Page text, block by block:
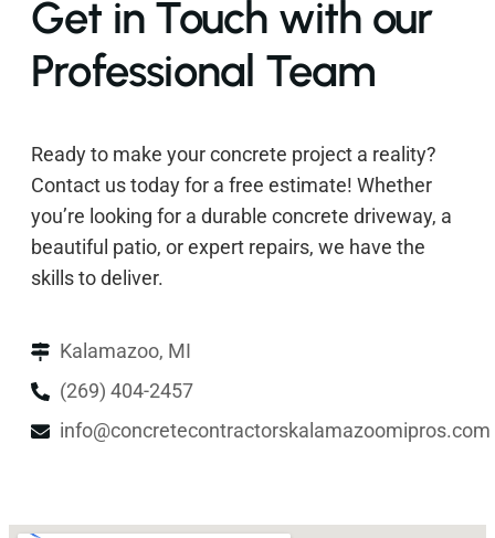
Get in Touch with our
Professional Team
Ready to make your concrete project a reality?
Contact us today for a free estimate! Whether
you’re looking for a durable concrete driveway, a
beautiful patio, or expert repairs, we have the
skills to deliver.
Kalamazoo, MI
(269) 404-2457
info@concretecontractorskalamazoomipros.com